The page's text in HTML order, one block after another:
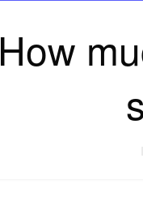
How